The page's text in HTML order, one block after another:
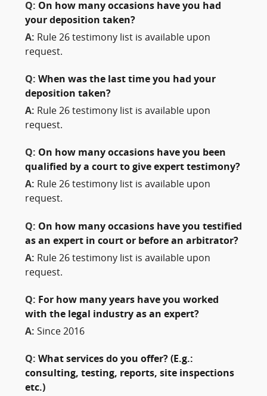
Q: On how many occasions have you had
your deposition taken?
A: Rule 26 testimony list is available upon
request.
Q: When was the last time you had your
deposition taken?
A: Rule 26 testimony list is available upon
request.
Q: On how many occasions have you been
qualified by a court to give expert testimony?
A: Rule 26 testimony list is available upon
request.
Q: On how many occasions have you testified
as an expert in court or before an arbitrator?
A: Rule 26 testimony list is available upon
request.
Q: For how many years have you worked
with the legal industry as an expert?
A: Since 2016
Q: What services do you offer? (E.g.:
consulting, testing, reports, site inspections
etc.)